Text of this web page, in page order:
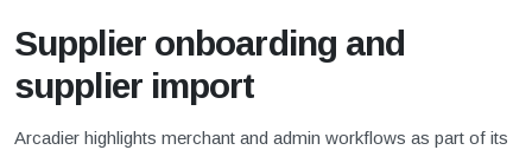
Supplier onboarding and
supplier import
Arcadier highlights merchant and admin workflows as part of its